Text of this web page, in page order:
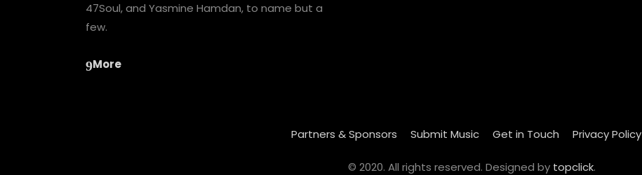
47Soul, and Yasmine Hamdan, to name but a
few.
More
Partners & Sponsors Submit Music Get in Touch Privacy Policy
© 2020. All rights reserved. Designed by topclick.